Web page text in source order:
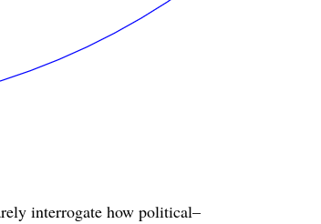
interrogate how political–